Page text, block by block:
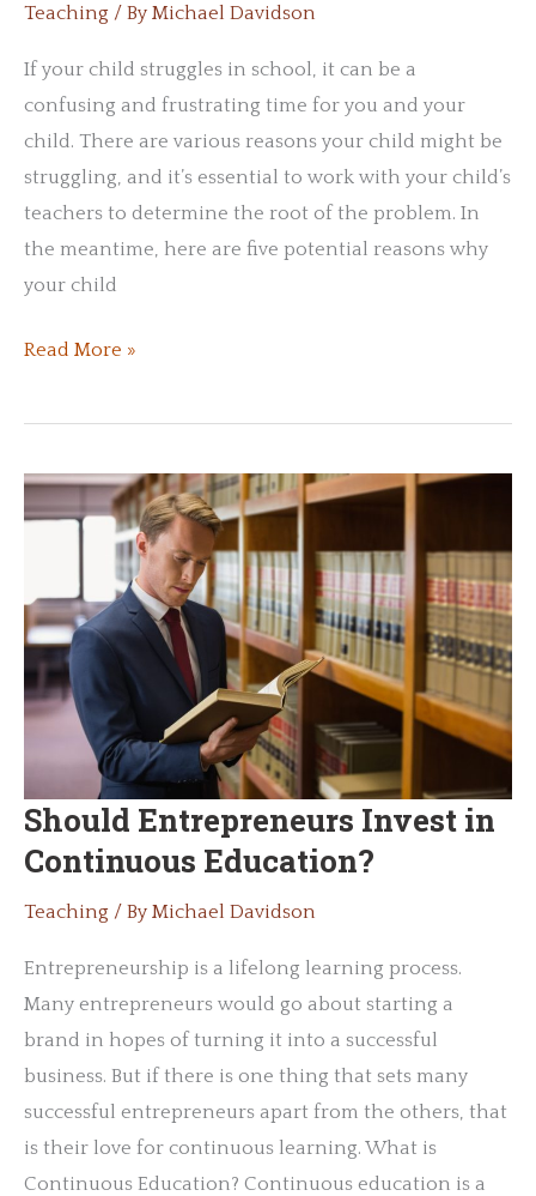
Teaching / By Michael Davidson
If your child struggles in school, it can be a
confusing and frustrating time for you and your
child. There are various reasons your child might be
struggling, and it’s essential to work with your child’s
teachers to determine the root of the problem. In
the meantime, here are five potential reasons why
your child
Reasons
Your
Might
Be
in
School
(And
What
Do
to
Read More »
Should Entrepreneurs Invest in
Continuous Education?
Teaching / By Michael Davidson
Entrepreneurship is a lifelong learning process.
Many entrepreneurs would go about starting a
brand in hopes of turning it into a successful
business. But if there is one thing that sets many
successful entrepreneurs apart from the others, that
is their love for continuous learning. What is
Continuous Education? Continuous education is a